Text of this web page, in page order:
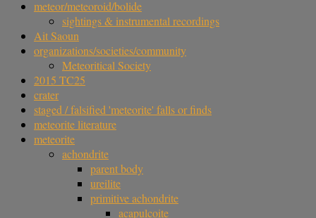
meteor/meteoroid/bolide
sightings & instrumental recordings
Ait Saoun
organizations/societies/community
Meteoritical Society
2015 TC25
crater
staged / falsified 'meteorite' falls or finds
meteorite literature
meteorite
achondrite
parent body
ureilite
primitive achondrite
acapulcoite